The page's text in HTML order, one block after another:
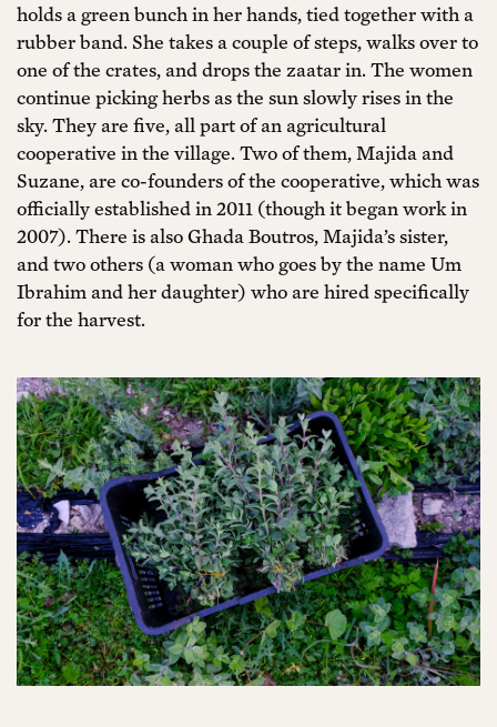
holds a green bunch in her hands, tied together with a
rubber band. She takes a couple of steps, walks over to
one of the crates, and drops the zaatar in. The women
continue picking herbs as the sun slowly rises in the
sky. They are five, all part of an agricultural
cooperative in the village. Two of them, Majida and
Suzane, are co-founders of the cooperative, which was
officially established in 2011 (though it began work in
2007). There is also Ghada Boutros, Majida’s sister,
and two others (a woman who goes by the name Um
Ibrahim and her daughter) who are hired specifically
for the harvest.